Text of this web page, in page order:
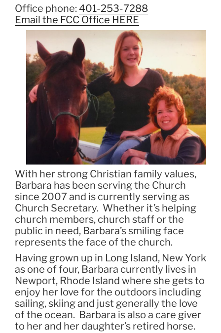
Office phone: 401-253-7288
Email the FCC Office HERE
With her strong Christian family values,
Barbara has been serving the Church
since 2007 and is currently serving as
Church Secretary. Whether it’s helping
church members, church staff or the
public in need, Barbara’s smiling face
represents the face of the church.
Having grown up in Long Island, New York
as one of four, Barbara currently lives in
Newport, Rhode Island where she gets to
enjoy her love for the outdoors including
sailing, skiing and just generally the love
of the ocean. Barbara is also a care giver
to her and her daughter’s retired horse.